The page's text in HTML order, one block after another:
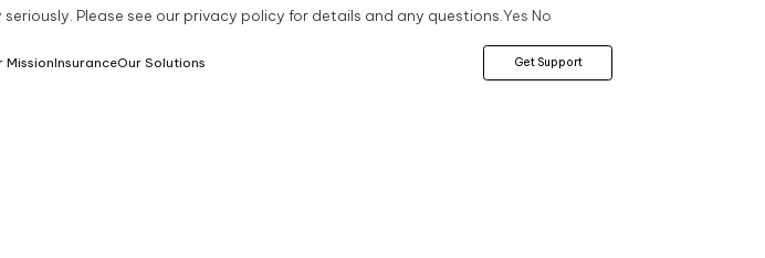
MissionInsuranceOur Solutions Get Support
Please see our privacy policy for details and any questions.Yes No